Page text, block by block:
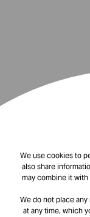
We use cookies to
also share
may combine it
We do not place
at any time, which